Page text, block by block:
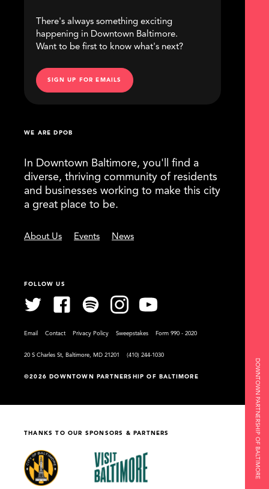
DOWNTOWN PARTNERSHIP OF BALTIMORE
©2026 DOWNTOWN PARTNERSHIP OF BALTIMORE
WE ARE DPOB
In Downtown Baltimore, you'll find a
diverse, thriving community of residents
and businesses working to make this city
a great place to be.
About Us Events News
There's always something exciting
happening in Downtown Baltimore.
Want to be first to know what's next?
SIGN UP FOR EMAILS
FOLLOW US
Email Contact Privacy Policy Sweepstakes Form 990 - 2020
20 S Charles St, Baltimore, MD 21201 (410) 244-1030
THANKS TO OUR SPONSORS & PARTNERS